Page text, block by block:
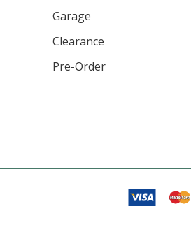
Garage
Clearance
Pre-Order